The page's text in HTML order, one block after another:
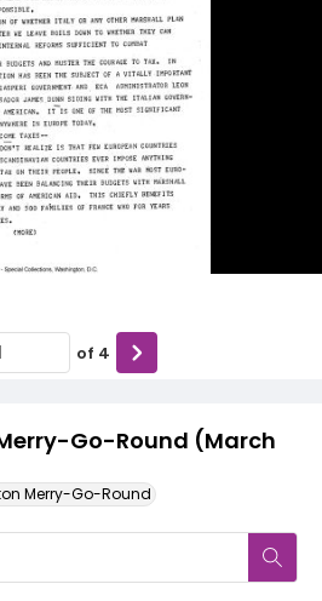
Go-Round (March
Merry-Go-Round
of 4